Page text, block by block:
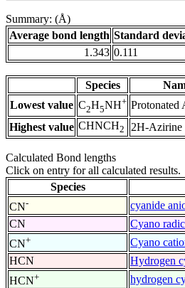
Summary: (Å)
Average bond length Standard
1.343 0.111
Species
Lowest value C2H5NH+ Protonated
Highest value CHNCH2 2H-Azirine
Calculated Bond lengths
Click on entry for all calculated results.
Species
CN- cyanide
CN
Cyano
CN+ Cyano
HCN
Hydrogen
HCN+ hydrogen